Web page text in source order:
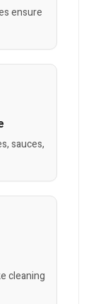
ensure
sauces,
cleaning